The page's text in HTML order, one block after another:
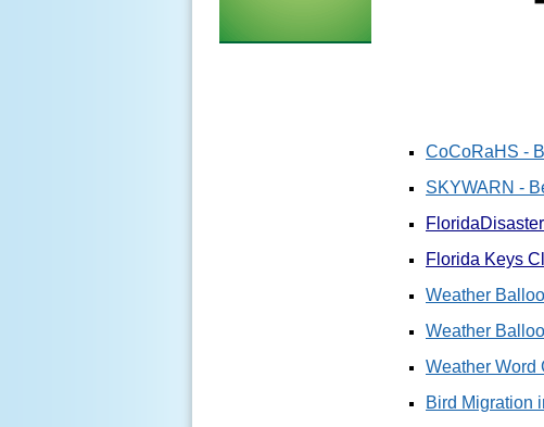
CoCoRaHS -
SKYWARN -
Florida Keys
Weather
Weather
Weather Word
Bird Migration